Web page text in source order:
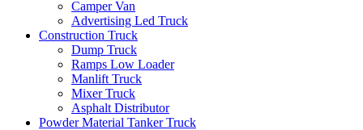
Camper Van
Advertising Led Truck
Construction Truck
Dump Truck
Ramps Low Loader
Manlift Truck
Mixer Truck
Asphalt Distributor
Powder Material Tanker Truck